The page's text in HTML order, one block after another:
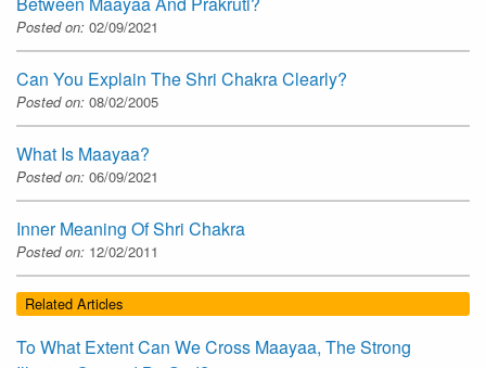
Posted on: 02/09/2021
Can You Explain The Shri Chakra Clearly?
Posted on: 08/02/2005
What Is Maayaa?
Posted on: 06/09/2021
Inner Meaning Of Shri Chakra
Posted on: 12/02/2011
Related Articles
To What Extent Can We Cross Maayaa, The Strong